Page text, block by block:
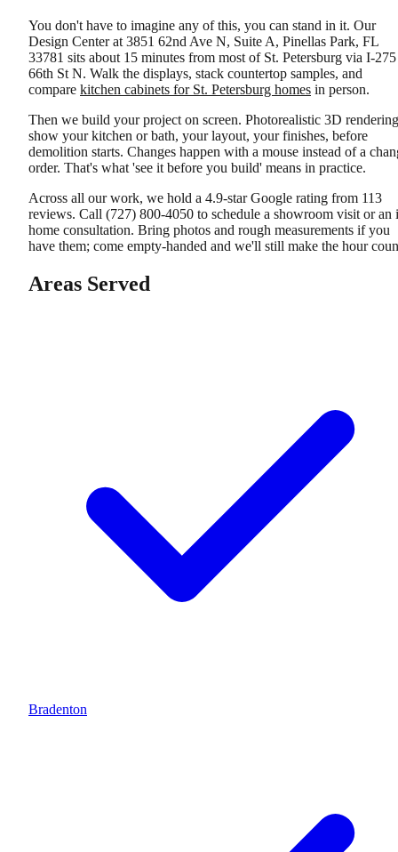
You don't have to imagine any of this, you can stand in it. Our
Design Center at 3851 62nd Ave N, Suite A, Pinellas Park, FL
33781 sits about 15 minutes from most of St. Petersburg via I-
66th St N. Walk the displays, stack countertop samples, and
compare kitchen cabinets for St. Petersburg homes in person.
Then we build your project on screen. Photorealistic 3D
show your kitchen or bath, your layout, your finishes, before
demolition starts. Changes happen with a mouse instead of a
order. That's what 'see it before you build' means in practice.
Across all our work, we hold a 4.9-star Google rating from 113
reviews. Call (727) 800-4050 to schedule a showroom visit or an
home consultation. Bring photos and rough measurements if you
have them; come empty-handed and we'll still make the hour
Areas Served
Bradenton